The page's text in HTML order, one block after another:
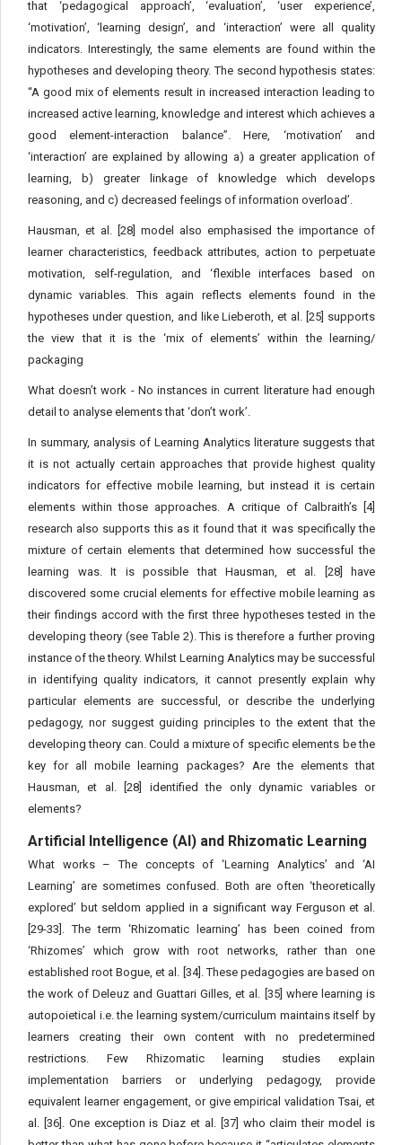
that ‘pedagogical approach’, ‘evaluation’, ‘user experience’,
‘motivation’, ‘learning design’, and ‘interaction’ were all quality
indicators. Interestingly, the same elements are found within the
hypotheses and developing theory. The second hypothesis states:
“A good mix of elements result in increased interaction leading to
increased active learning, knowledge and interest which achieves a
good element-interaction balance”. Here, ‘motivation’ and
‘interaction’ are explained by allowing a) a greater application of
learning, b) greater linkage of knowledge which develops
reasoning, and c) decreased feelings of information overload’.
Hausman, et al. [28] model also emphasised the importance of
learner characteristics, feedback attributes, action to perpetuate
motivation, self-regulation, and ‘flexible interfaces based on
dynamic variables. This again reflects elements found in the
hypotheses under question, and like Lieberoth, et al. [25] supports
the view that it is the ‘mix of elements’ within the learning/
packaging
What doesn’t work - No instances in current literature had enough
detail to analyse elements that ‘don’t work’.
In summary, analysis of Learning Analytics literature suggests that
it is not actually certain approaches that provide highest quality
indicators for effective mobile learning, but instead it is certain
elements within those approaches. A critique of Calbraith’s [4]
research also supports this as it found that it was specifically the
mixture of certain elements that determined how successful the
learning was. It is possible that Hausman, et al. [28] have
discovered some crucial elements for effective mobile learning as
their findings accord with the first three hypotheses tested in the
developing theory (see Table 2). This is therefore a further proving
instance of the theory. Whilst Learning Analytics may be successful
in identifying quality indicators, it cannot presently explain why
particular elements are successful, or describe the underlying
pedagogy, nor suggest guiding principles to the extent that the
developing theory can. Could a mixture of specific elements be the
key for all mobile learning packages? Are the elements that
Hausman, et al. [28] identified the only dynamic variables or
elements?
Artificial Intelligence (AI) and Rhizomatic Learning
What works – The concepts of ‘Learning Analytics’ and ‘AI
Learning’ are sometimes confused. Both are often ‘theoretically
explored’ but seldom applied in a significant way Ferguson et al.
[29-33]. The term ‘Rhizomatic learning’ has been coined from
‘Rhizomes’ which grow with root networks, rather than one
established root Bogue, et al. [34]. These pedagogies are based on
the work of Deleuz and Guattari Gilles, et al. [35] where learning is
autopoietical i.e. the learning system/curriculum maintains itself by
learners creating their own content with no predetermined
restrictions. Few Rhizomatic learning studies explain
implementation barriers or underlying pedagogy, provide
equivalent learner engagement, or give empirical validation Tsai, et
al. [36]. One exception is Diaz et al. [37] who claim their model is